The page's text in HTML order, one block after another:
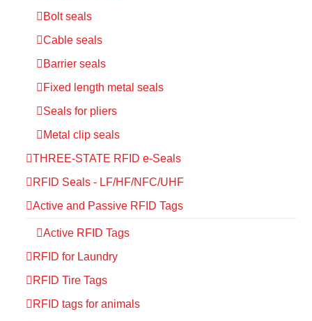
Bolt seals
Cable seals
Barrier seals
Fixed length metal seals
Seals for pliers
Metal clip seals
THREE-STATE RFID e-Seals
RFID Seals - LF/HF/NFC/UHF
Active and Passive RFID Tags
Active RFID Tags
RFID for Laundry
RFID Tire Tags
RFID tags for animals